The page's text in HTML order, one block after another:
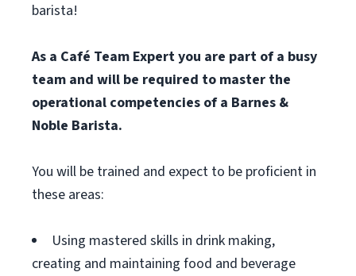
barista!
As a Café Team Expert you are part of a busy
team and will be required to master the
operational competencies of a Barnes &
Noble Barista.
You will be trained and expect to be proficient in
these areas:
Using mastered skills in drink making,
creating and maintaining food and beverage